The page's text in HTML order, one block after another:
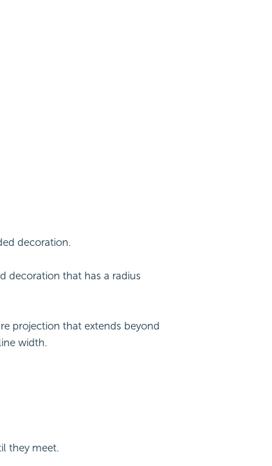
decoration.
decoration that has a radius
projection that extends beyond
width.
they meet.